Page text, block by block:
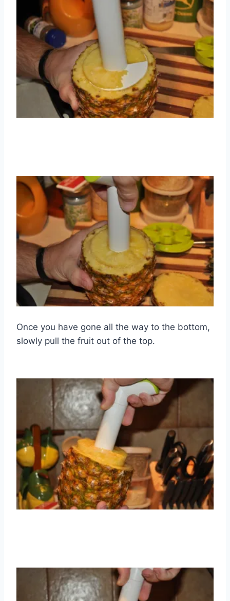
Once you have gone all the way to the bottom,
slowly pull the fruit out of the top.